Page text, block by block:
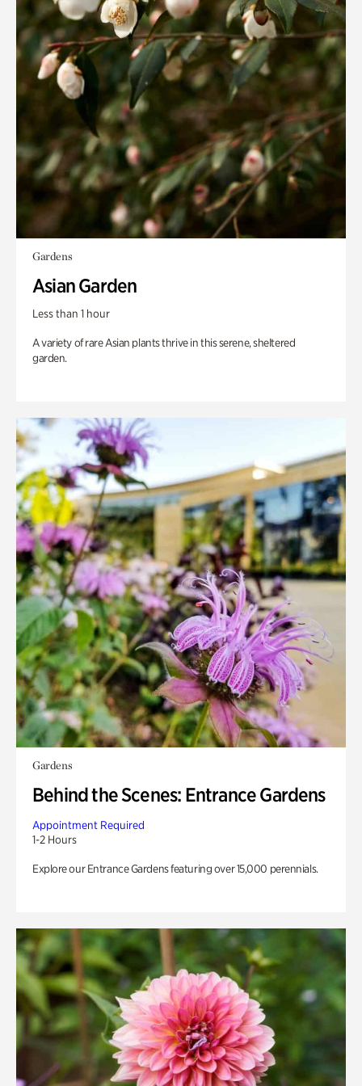
Gardens
Asian Garden
Less than 1 hour
A variety of rare Asian plants thrive in this serene, sheltered
garden.
Gardens
Behind the Scenes: Entrance Gardens
Appointment Required
1-2 Hours
Explore our Entrance Gardens featuring over 15,000 perennials.